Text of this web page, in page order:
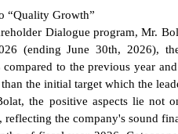
“Quality Growth”
Dialogue program, Mr.
(ending June 30th, 2026),
to the previous year
the initial target which the
the positive aspects lie not
reflecting the company's sound